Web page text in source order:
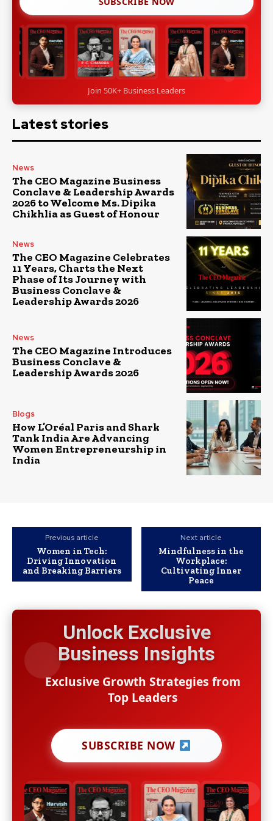
Join 50K+ Business Leaders
Latest stories
News
The CEO Magazine Business
Conclave & Leadership Awards
2026 to Welcome Ms. Dipika
Chikhlia as Guest of Honour
News
The CEO Magazine Celebrates
11 Years, Charts the Next
Phase of Its Journey with
Business Conclave &
Leadership Awards 2026
News
The CEO Magazine Introduces
Business Conclave &
Leadership Awards 2026
Blogs
How L’Oréal Paris and Shark
Tank India Are Advancing
Women Entrepreneurship in
India
Previous article
Women in Tech:
Driving Innovation
and Breaking Barriers
Next article
Mindfulness in the
Workplace:
Cultivating Inner
Peace
Unlock Exclusive
Business Insights
Exclusive Growth Strategies from
Top Leaders
SUBSCRIBE NOW